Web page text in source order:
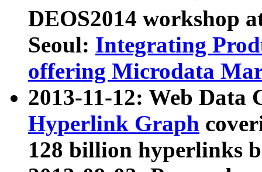
DEOS2014 workshop
Seoul: Integrating
offering Microdata
2013-11-12: Web Data
Hyperlink Graph
128 billion hyperlinks